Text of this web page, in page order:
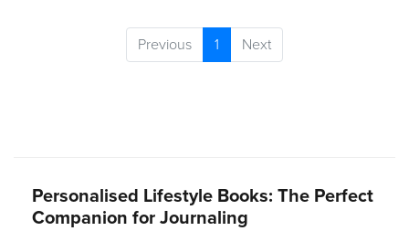
Previous 1 Next
Personalised Lifestyle Books: The Perfect
Companion for Journaling